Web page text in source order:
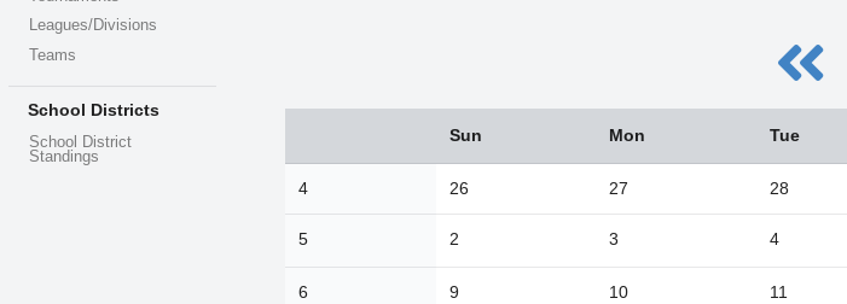
Leagues/Divisions
Teams
School Districts
School District
Standings
Tue Thu Sat
26 27 28 29 30 31 1
Sun Mon Tue
4 26 27 28
5 2 3 4
6 9 10 11